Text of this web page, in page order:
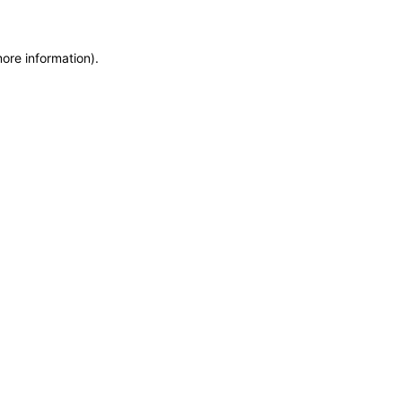
information).